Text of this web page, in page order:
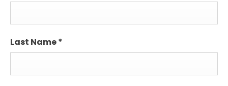
Last Name*